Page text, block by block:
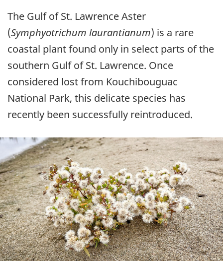
The Gulf of St. Lawrence Aster
(Symphyotrichum laurantianum) is a rare
coastal plant found only in select parts of the
southern Gulf of St. Lawrence. Once
considered lost from Kouchibouguac
National Park, this delicate species has
recently been successfully reintroduced.